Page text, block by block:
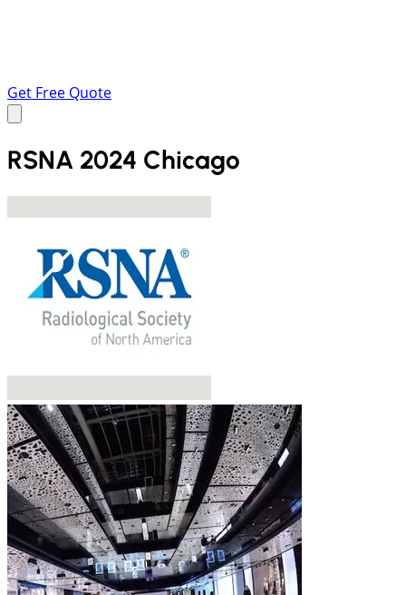
Get Free Quote
RSNA 2024 Chicago